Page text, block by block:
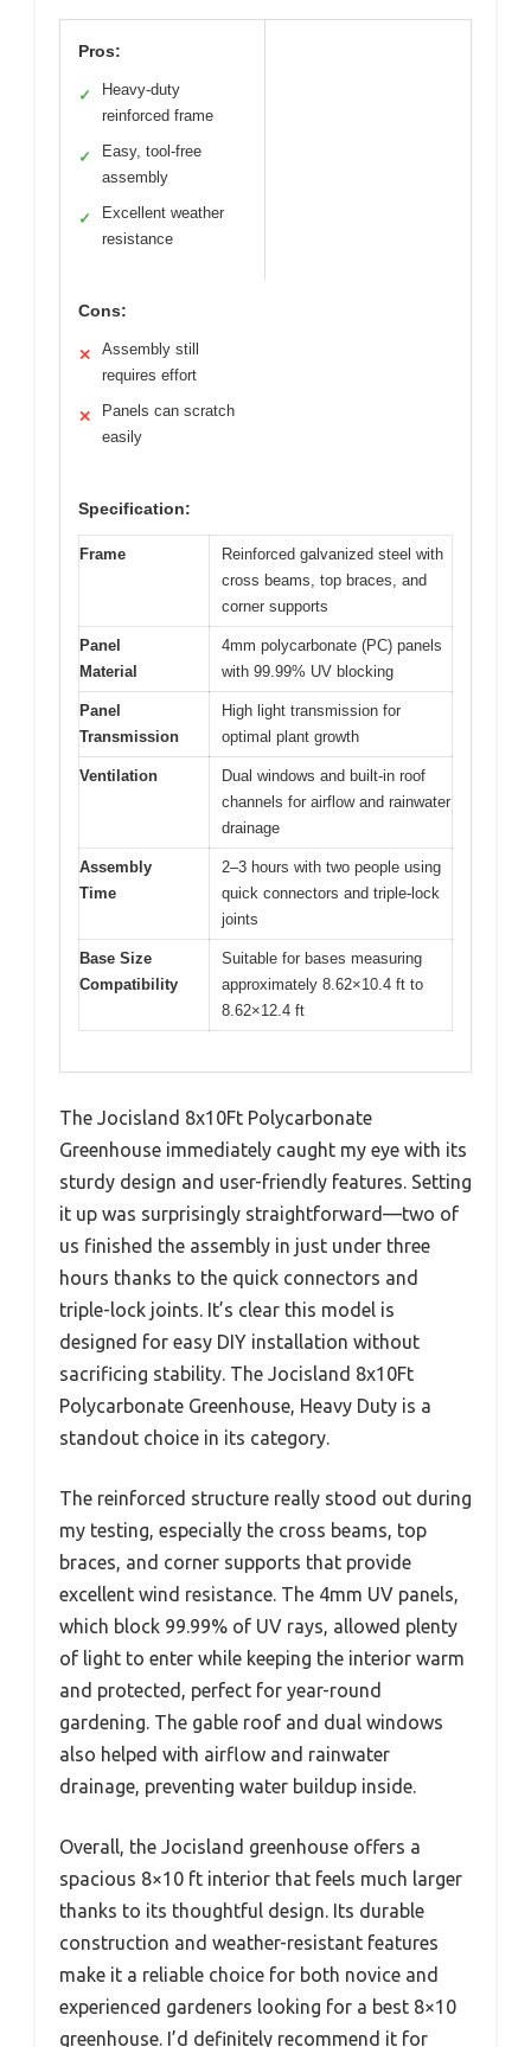
Pros:
✓
Heavy-duty
reinforced frame
✓
Easy, tool-free
assembly
✓
Excellent weather
resistance
Cons:
✕
Assembly still
requires effort
✕
Panels can scratch
easily
Specification:
Frame
Reinforced galvanized steel with
cross beams, top braces, and
corner supports
Panel
Material
4mm polycarbonate (PC) panels
with 99.99% UV blocking
Panel
Transmission
High light transmission for
optimal plant growth
Ventilation
Dual windows and built-in roof
channels for airflow and rainwater
drainage
Assembly
Time
2–3 hours with two people using
quick connectors and triple-lock
joints
Base Size
Compatibility
Suitable for bases measuring
approximately 8.62×10.4 ft to
8.62×12.4 ft
The Jocisland 8x10Ft Polycarbonate
Greenhouse immediately caught my eye with its
sturdy design and user-friendly features. Setting
it up was surprisingly straightforward—two of
us finished the assembly in just under three
hours thanks to the quick connectors and
triple-lock joints. It’s clear this model is
designed for easy DIY installation without
sacrificing stability. The Jocisland 8x10Ft
Polycarbonate Greenhouse, Heavy Duty is a
standout choice in its category.
The reinforced structure really stood out during
my testing, especially the cross beams, top
braces, and corner supports that provide
excellent wind resistance. The 4mm UV panels,
which block 99.99% of UV rays, allowed plenty
of light to enter while keeping the interior warm
and protected, perfect for year-round
gardening. The gable roof and dual windows
also helped with airflow and rainwater
drainage, preventing water buildup inside.
Overall, the Jocisland greenhouse offers a
spacious 8×10 ft interior that feels much larger
thanks to its thoughtful design. Its durable
construction and weather-resistant features
make it a reliable choice for both novice and
experienced gardeners looking for a best 8×10
greenhouse. I’d definitely recommend it for